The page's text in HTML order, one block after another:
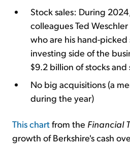
Stock sales: During
colleagues Ted
who are his hand-picked
investing side of the
$9.2 billion of stocks
No big acquisitions (a
during the year)
This chartfrom the Financial
growth of Berkshire's cash